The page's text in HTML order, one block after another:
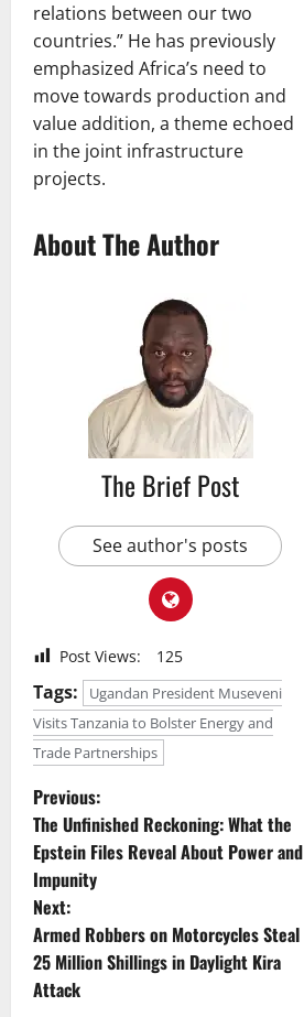
relations between our two
countries.” He has previously
emphasized Africa’s need to
move towards production and
value addition, a theme echoed
in the joint infrastructure
projects.
About The Author
The Brief Post
See author's posts
Post Views: 125
Tags:
Ugandan President Museveni
Visits Tanzania to Bolster Energy and
Trade Partnerships
P
o
s
t
n
Previous:
The Unfinished Reckoning: What the
Epstein Files Reveal About Power and
Impunity
Next:
Armed Robbers on Motorcycles Steal
25 Million Shillings in Daylight Kira
Attack